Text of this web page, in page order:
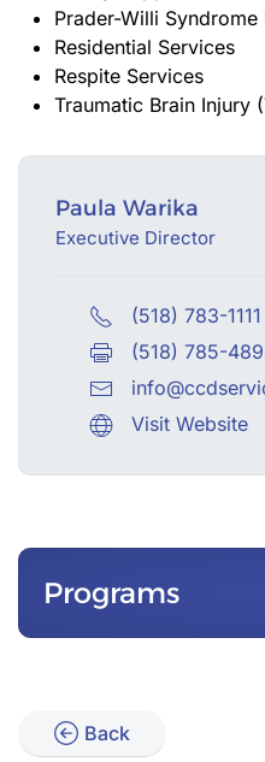
Prader-Willi Syndrome
Residential Services
Respite Services
Traumatic Brain Injury
Paula Warika
Executive Director
(518) 783-1111
(518) 785-
Visit Website
Programs
Back